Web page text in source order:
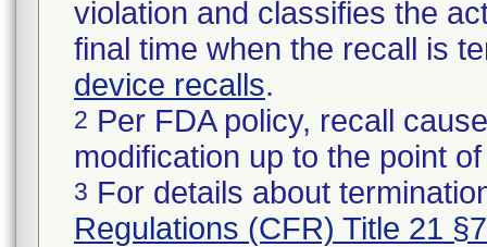
violation and classifies the
final time when the recall is
device recalls.
2 Per FDA policy, recall
modification up to the point
3 For details about
Regulations (CFR) Title 21